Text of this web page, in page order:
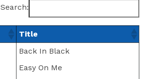
Search:
Title
Back In Black
Easy On Me